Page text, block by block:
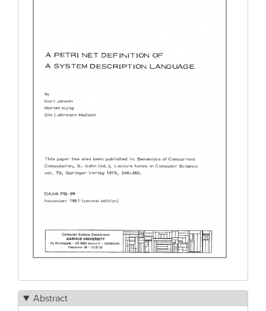
Abstract